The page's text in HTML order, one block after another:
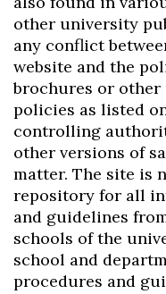
other university
any conflict
website and the
brochures or
policies as listed
controlling
other versions of
matter. The site is
repository for all
and guidelines
schools of the
school and
procedures and